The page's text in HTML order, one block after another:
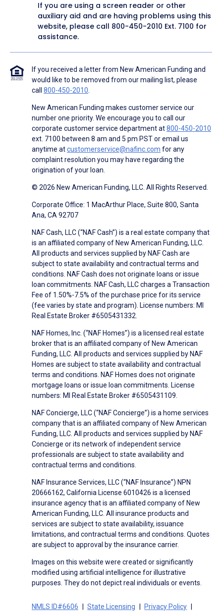
If you are using a screen reader or other
auxiliary aid and are having problems using this
website, please call 800-450-2010 Ext. 7100 for
assistance.
If you received a letter from New American Funding and
would like to be removed from our mailing list, please
call 800-450-2010.
New American Funding makes customer service our
number one priority. We encourage you to call our
corporate customer service department at800-450-2010
ext. 7100 between 8 am and 5 pm PST or email us
anytime atcustomerservice@nafinc.com for any
complaint resolution you may have regarding the
origination of your loan.
© 2026 New American Funding, LLC. All Rights Reserved.
Corporate Office: 1 MacArthur Place, Suite 800, Santa
Ana, CA 92707
NAF Cash, LLC (“NAF Cash”) is a real estate company that
is an affiliated company of New American Funding, LLC.
All products and services supplied by NAF Cash are
subject to state availability and contractual terms and
conditions. NAF Cash does not originate loans or issue
loan commitments. NAF Cash, LLC charges a Transaction
Fee of 1.50%-7.5% of the purchase price for its service
(fee varies by state and program). License numbers: MI
Real Estate Broker #6505431332.
NAF Homes, Inc. (“NAF Homes”) is a licensed real estate
broker that is an affiliated company of New American
Funding, LLC. All products and services supplied by NAF
Homes are subject to state availability and contractual
terms and conditions. NAF Homes does not originate
mortgage loans or issue loan commitments. License
numbers: MI Real Estate Broker #6505431109.
NAF Concierge, LLC (“NAF Concierge”) is a home services
company that is an affiliated company of New American
Funding, LLC. All products and services supplied by NAF
Concierge or its network of independent service
professionals are subject to state availability and
contractual terms and conditions.
NAF Insurance Services, LLC (“NAF Insurance”) NPN
20666162, California License 6010426 is a licensed
insurance agency that is an affiliated company of New
American Funding, LLC. All insurance products and
services are subject to state availability, issuance
limitations, and contractual terms and conditions. Quotes
are subject to approval by the insurance carrier.
Images on this website were created or significantly
modified using artificial intelligence for illustrative
purposes. They do not depict real individuals or events.
NMLS ID#6606 State Licensing Privacy Policy